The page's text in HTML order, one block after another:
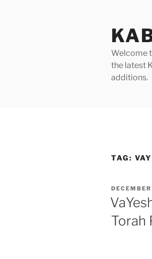
Welcome
the latest
additions.
TAG:
POSTED
ON
Torah